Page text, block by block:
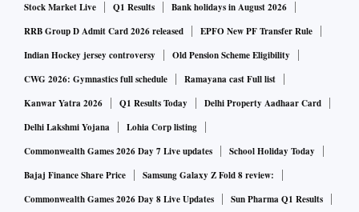
Stock Market Live Q1 Results
Bank holidays in August 2026
RRB Group D Admit Card 2026 released
EPFO New PF Transfer Rule
Indian Hockey jersey controversy
Old Pension Scheme Eligibility
CWG 2026: Gymnastics full schedule
Ramayana cast Full list
Kanwar Yatra 2026
Q1 Results Today
Delhi Property Aadhaar Card
Delhi Lakshmi Yojana
Lohia Corp listing
Commonwealth Games 2026 Day 7 Live updates
School Holiday Today
Bajaj Finance Share Price
Samsung Galaxy Z Fold 8 review:
Commonwealth Games 2026 Day 8 Live Updates
Sun Pharma Q1 Results